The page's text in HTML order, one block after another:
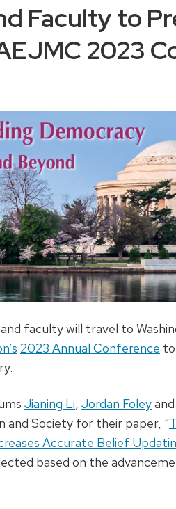
Faculty to
2023
faculty will travel to
2023 Annual Conference
Jianing Li, Jordan Foleyand
and Society for their paper, “
Accurate Belief
based on the